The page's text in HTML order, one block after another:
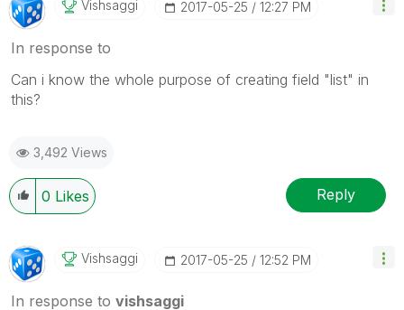
Vishsaggi ‎2017-05-25 12:27 PM
In response to
Can i know the whole purpose of creating field "list" in
this?
3,492 Views
0 Likes Reply
Vishsaggi ‎2017-05-25 12:52 PM
In response to vishsaggi